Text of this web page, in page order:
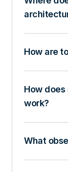
How are
How
work?
What